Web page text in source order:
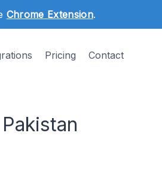
Chrome Extension.
Pricing Contact